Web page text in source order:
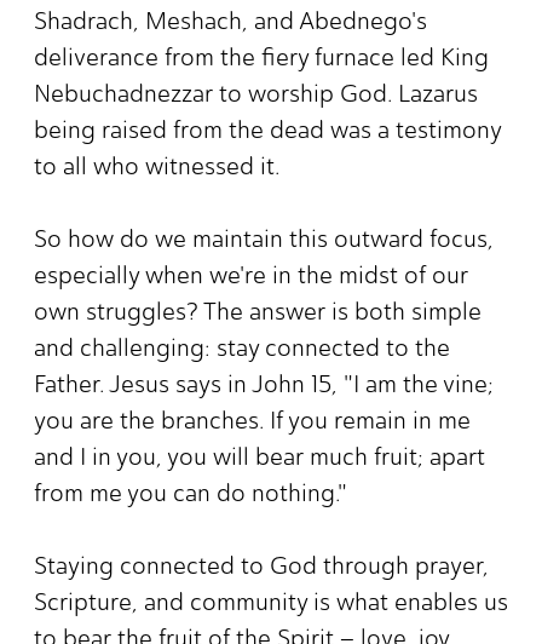
Shadrach, Meshach, and Abednego's
deliverance from the fiery furnace led King
Nebuchadnezzar to worship God. Lazarus
being raised from the dead was a testimony
to all who witnessed it.
So how do we maintain this outward focus,
especially when we're in the midst of our
own struggles? The answer is both simple
and challenging: stay connected to the
Father. Jesus says in John 15, "I am the vine;
you are the branches. If you remain in me
and I in you, you will bear much fruit; apart
from me you can do nothing."
Staying connected to God through prayer,
Scripture, and community is what enables us
to bear the fruit of the Spirit – love, joy,